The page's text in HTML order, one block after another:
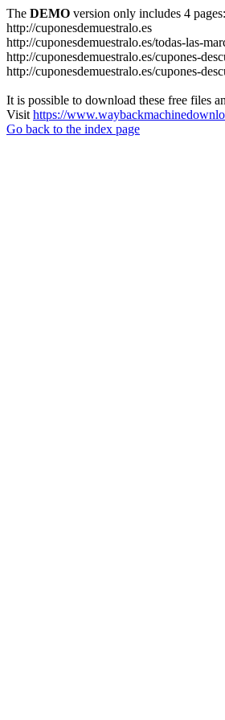
The DEMO version only includes 4 pages:
http://cuponesdemuestralo.es
http://cuponesdemuestralo.es/todas-las-
http://cuponesdemuestralo.es/cupones-
http://cuponesdemuestralo.es/cupones-
It is possible to download these free files
Visit https://
Go back to the index page